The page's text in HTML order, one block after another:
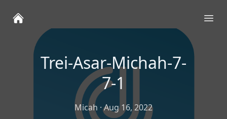
Trei-Asar-Michah-7-
7-1
Micah ·Aug 16, 2022